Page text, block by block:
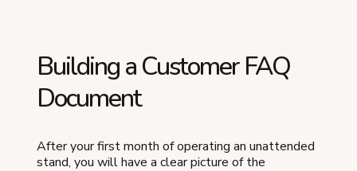
Building a Customer FAQ
Document
After your first month of operating an unattended
stand, you will have a clear picture of the